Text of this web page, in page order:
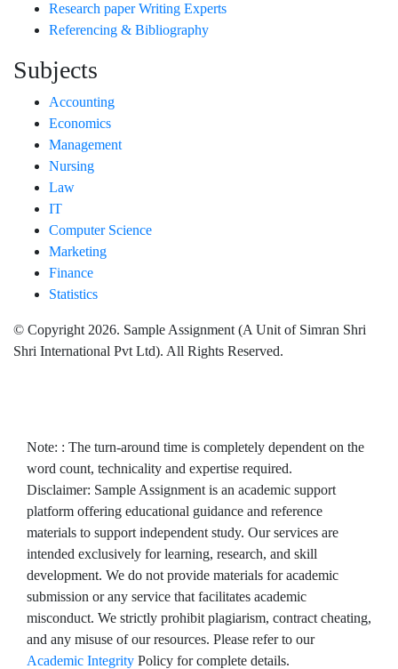
Research paper Writing Experts
Referencing & Bibliography
Subjects
Accounting
Economics
Management
Nursing
Law
IT
Computer Science
Marketing
Finance
Statistics
© Copyright 2026. Sample Assignment (A Unit of Simran Shri
Shri International Pvt Ltd). All Rights Reserved.
Note: : The turn-around time is completely dependent on the
word count, technicality and expertise required.
Disclaimer: Sample Assignment is an academic support
platform offering educational guidance and reference
materials to support independent study. Our services are
intended exclusively for learning, research, and skill
development. We do not provide materials for academic
submission or any service that facilitates academic
misconduct. We strictly prohibit plagiarism, contract cheating,
and any misuse of our resources. Please refer to our
Academic Integrity Policy for complete details.